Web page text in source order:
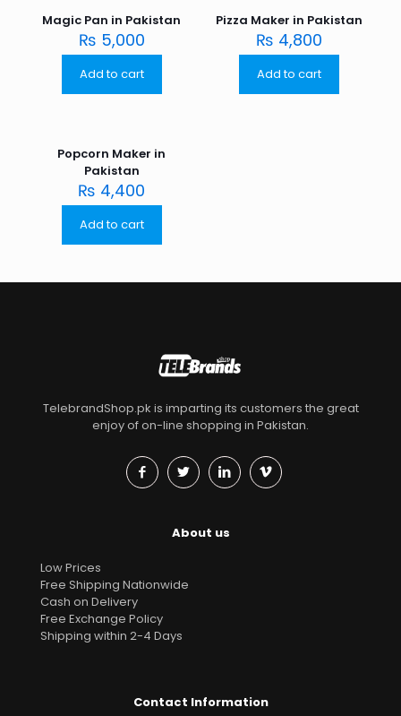
Magic Pan in Pakistan
₨ 5,000
Add to cart
Pizza Maker in Pakistan
₨ 4,800
Add to cart
Popcorn Maker in
Pakistan
₨ 4,400
Add to cart
TelebrandShop.pk is imparting its customers the great
enjoy of on-line shopping in Pakistan.
About us
Low Prices
Free Shipping Nationwide
Cash on Delivery
Free Exchange Policy
Shipping within 2-4 Days
Contact Information